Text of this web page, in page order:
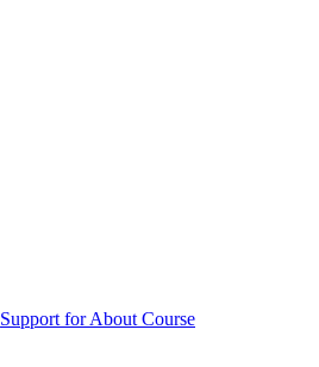
Support for About Course